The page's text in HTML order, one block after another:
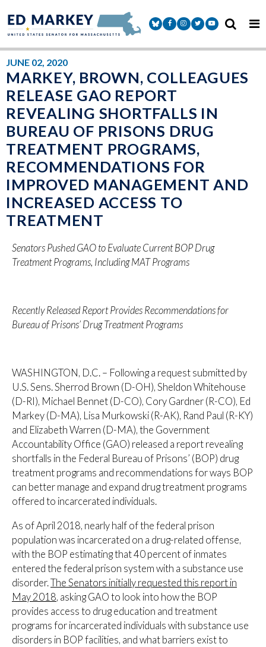
Senator Markey Facebook
Senator Markey Instagram
Senator Markey Twitter
Senator Markey
JUNE 02, 2020
MARKEY, BROWN, COLLEAGUES
RELEASE GAO REPORT
REVEALING SHORTFALLS IN
BUREAU OF PRISONS DRUG
TREATMENT PROGRAMS,
RECOMMENDATIONS FOR
IMPROVED MANAGEMENT AND
INCREASED ACCESS TO
TREATMENT
Senators Pushed GAO to Evaluate Current BOP Drug
Treatment Programs, Including MAT Programs
Recently Released Report Provides Recommendations for
Bureau of Prisons’ Drug Treatment Programs
WASHINGTON, D.C. – Following a request submitted by
U.S. Sens. Sherrod Brown (D-OH), Sheldon Whitehouse
(D-RI), Michael Bennet (D-CO), Cory Gardner (R-CO), Ed
Markey (D-MA), Lisa Murkowski (R-AK), Rand Paul (R-KY)
and Elizabeth Warren (D-MA), the Government
Accountability Office (GAO) released a report revealing
shortfalls in the Federal Bureau of Prisons’ (BOP) drug
treatment programs and recommendations for ways BOP
can better manage and expand drug treatment programs
offered to incarcerated individuals.
As of April 2018, nearly half of the federal prison
population was incarcerated on a drug-related offense,
with the BOP estimating that 40 percent of inmates
entered the federal prison system with a substance use
disorder.The Senators initially requested this report in
May 2018, asking GAO to look into how the BOP
provides access to drug education and treatment
programs for incarcerated individuals with substance use
disorders in BOP facilities, and what barriers exist to